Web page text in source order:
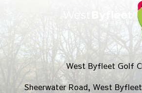
West Byfleet Golf
Sheerwater Road, West